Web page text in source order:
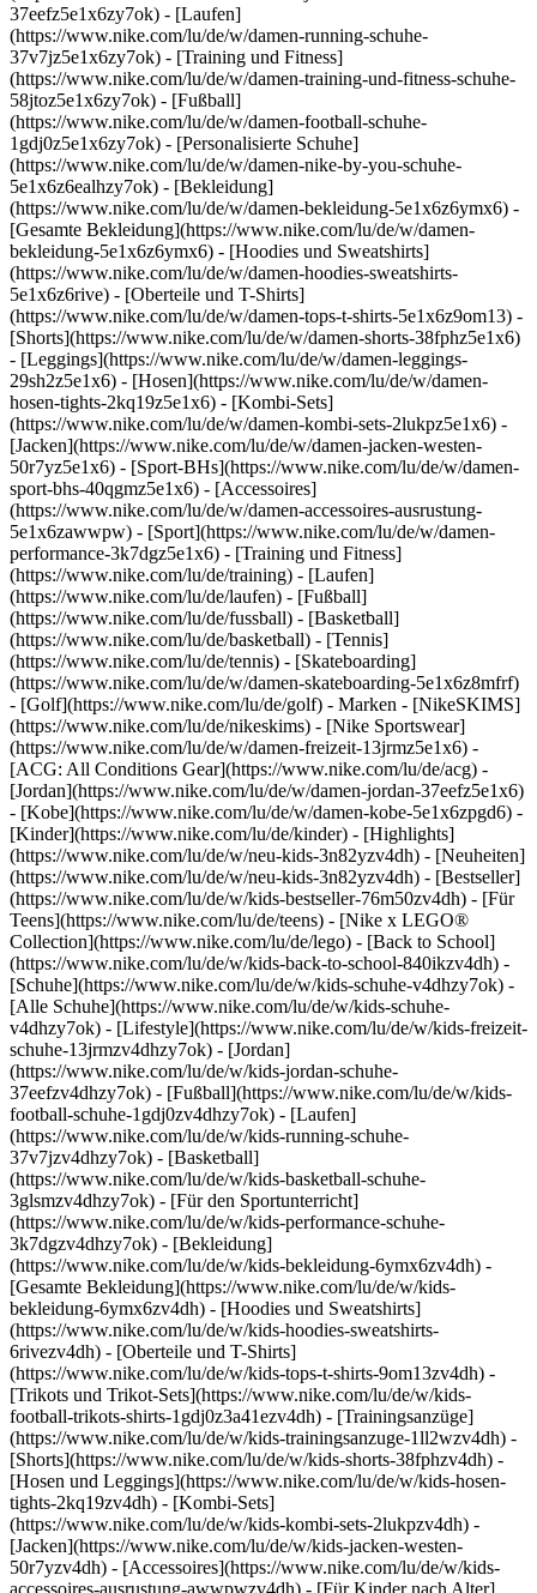
37eefz5e1x6zy7ok) - [Laufen]
(https://www.nike.com/lu/de/w/damen-running-schuhe-
37v7jz5e1x6zy7ok) - [Training und Fitness]
(https://www.nike.com/lu/de/w/damen-training-und-fitness-schuhe-
58jtoz5e1x6zy7ok) - [Fußball]
(https://www.nike.com/lu/de/w/damen-football-schuhe-
1gdj0z5e1x6zy7ok) - [Personalisierte Schuhe]
(https://www.nike.com/lu/de/w/damen-nike-by-you-schuhe-
5e1x6z6ealhzy7ok) - [Bekleidung]
(https://www.nike.com/lu/de/w/damen-bekleidung-5e1x6z6ymx6) -
[Gesamte Bekleidung](https://www.nike.com/lu/de/w/damen-
bekleidung-5e1x6z6ymx6) - [Hoodies und Sweatshirts]
(https://www.nike.com/lu/de/w/damen-hoodies-sweatshirts-
5e1x6z6rive) - [Oberteile und T-Shirts]
(https://www.nike.com/lu/de/w/damen-tops-t-shirts-5e1x6z9om13) -
[Shorts](https://www.nike.com/lu/de/w/damen-shorts-38fphz5e1x6)
- [Leggings](https://www.nike.com/lu/de/w/damen-leggings-
29sh2z5e1x6) - [Hosen](https://www.nike.com/lu/de/w/damen-
hosen-tights-2kq19z5e1x6) - [Kombi-Sets]
(https://www.nike.com/lu/de/w/damen-kombi-sets-2lukpz5e1x6) -
[Jacken](https://www.nike.com/lu/de/w/damen-jacken-westen-
50r7yz5e1x6) - [Sport-BHs](https://www.nike.com/lu/de/w/damen-
sport-bhs-40qgmz5e1x6) - [Accessoires]
(https://www.nike.com/lu/de/w/damen-accessoires-ausrustung-
5e1x6zawwpw) - [Sport](https://www.nike.com/lu/de/w/damen-
performance-3k7dgz5e1x6) - [Training und Fitness]
(https://www.nike.com/lu/de/training) - [Laufen]
(https://www.nike.com/lu/de/laufen) - [Fußball]
(https://www.nike.com/lu/de/fussball) - [Basketball]
(https://www.nike.com/lu/de/basketball) - [Tennis]
(https://www.nike.com/lu/de/tennis) - [Skateboarding]
(https://www.nike.com/lu/de/w/damen-skateboarding-5e1x6z8mfrf)
- [Golf](https://www.nike.com/lu/de/golf) - Marken - [NikeSKIMS]
(https://www.nike.com/lu/de/nikeskims) - [Nike Sportswear]
(https://www.nike.com/lu/de/w/damen-freizeit-13jrmz5e1x6) -
[ACG: All Conditions Gear](https://www.nike.com/lu/de/acg) -
[Jordan](https://www.nike.com/lu/de/w/damen-jordan-37eefz5e1x6)
- [Kobe](https://www.nike.com/lu/de/w/damen-kobe-5e1x6zpgd6) -
[Kinder](https://www.nike.com/lu/de/kinder) - [Highlights]
(https://www.nike.com/lu/de/w/neu-kids-3n82yzv4dh) - [Neuheiten]
(https://www.nike.com/lu/de/w/neu-kids-3n82yzv4dh) - [Bestseller]
(https://www.nike.com/lu/de/w/kids-bestseller-76m50zv4dh) - [Für
Teens](https://www.nike.com/lu/de/teens) - [Nike x LEGO®
Collection](https://www.nike.com/lu/de/lego) - [Back to School]
(https://www.nike.com/lu/de/w/kids-back-to-school-840ikzv4dh) -
[Schuhe](https://www.nike.com/lu/de/w/kids-schuhe-v4dhzy7ok) -
[Alle Schuhe](https://www.nike.com/lu/de/w/kids-schuhe-
v4dhzy7ok) - [Lifestyle](https://www.nike.com/lu/de/w/kids-freizeit-
schuhe-13jrmzv4dhzy7ok) - [Jordan]
(https://www.nike.com/lu/de/w/kids-jordan-schuhe-
37eefzv4dhzy7ok) - [Fußball](https://www.nike.com/lu/de/w/kids-
football-schuhe-1gdj0zv4dhzy7ok) - [Laufen]
(https://www.nike.com/lu/de/w/kids-running-schuhe-
37v7jzv4dhzy7ok) - [Basketball]
(https://www.nike.com/lu/de/w/kids-basketball-schuhe-
3glsmzv4dhzy7ok) - [Für den Sportunterricht]
(https://www.nike.com/lu/de/w/kids-performance-schuhe-
3k7dgzv4dhzy7ok) - [Bekleidung]
(https://www.nike.com/lu/de/w/kids-bekleidung-6ymx6zv4dh) -
[Gesamte Bekleidung](https://www.nike.com/lu/de/w/kids-
bekleidung-6ymx6zv4dh) - [Hoodies und Sweatshirts]
(https://www.nike.com/lu/de/w/kids-hoodies-sweatshirts-
6rivezv4dh) - [Oberteile und T-Shirts]
(https://www.nike.com/lu/de/w/kids-tops-t-shirts-9om13zv4dh) -
[Trikots und Trikot-Sets](https://www.nike.com/lu/de/w/kids-
football-trikots-shirts-1gdj0z3a41ezv4dh) - [Trainingsanzüge]
(https://www.nike.com/lu/de/w/kids-trainingsanzuge-1ll2wzv4dh) -
[Shorts](https://www.nike.com/lu/de/w/kids-shorts-38fphzv4dh) -
[Hosen und Leggings](https://www.nike.com/lu/de/w/kids-hosen-
tights-2kq19zv4dh) - [Kombi-Sets]
(https://www.nike.com/lu/de/w/kids-kombi-sets-2lukpzv4dh) -
[Jacken](https://www.nike.com/lu/de/w/kids-jacken-westen-
50r7yzv4dh) - [Accessoires](https://www.nike.com/lu/de/w/kids-
accessoires-ausrustung-awwpwzv4dh) - [Für Kinder nach Alter]